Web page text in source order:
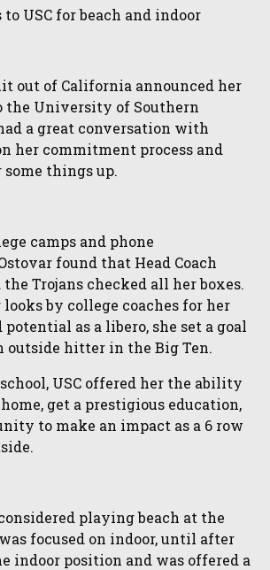
USC for beach and indoor
out of California announced her
the University of Southern
a great conversation with
her commitment process and
things up.
camps and phone
found that Head Coach
Trojans checked all her boxes.
by college coaches for her
as a libero, she set a goal
outside hitter in the Big Ten.
USC offered her the ability
get a prestigious education,
to make an impact as a 6 row
playing beach at the
focused on indoor, until after
indoor position and was offered a